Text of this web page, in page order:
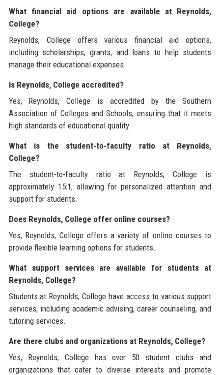
What financial aid options are available at Reynolds,
College?
Reynolds, College offers various financial aid options,
including scholarships, grants, and loans to help students
manage their educational expenses.
Is Reynolds, College accredited?
Yes, Reynolds, College is accredited by the Southern
Association of Colleges and Schools, ensuring that it meets
high standards of educational quality.
What is the student-to-faculty ratio at Reynolds,
College?
The student-to-faculty ratio at Reynolds, College is
approximately 15:1, allowing for personalized attention and
support for students.
Does Reynolds, College offer online courses?
Yes, Reynolds, College offers a variety of online courses to
provide flexible learning options for students.
What support services are available for students at
Reynolds, College?
Students at Reynolds, College have access to various support
services, including academic advising, career counseling, and
tutoring services.
Are there clubs and organizations at Reynolds, College?
Yes, Reynolds, College has over 50 student clubs and
organizations that cater to diverse interests and promote